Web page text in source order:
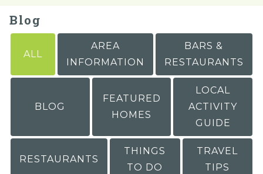
Blog
ALL
AREA
INFORMATION
BARS &
RESTAURANTS
BLOG
FEATURED
HOMES
LOCAL
ACTIVITY
GUIDE
RESTAURANTS
THINGS
TO DO
TRAVEL
TIPS